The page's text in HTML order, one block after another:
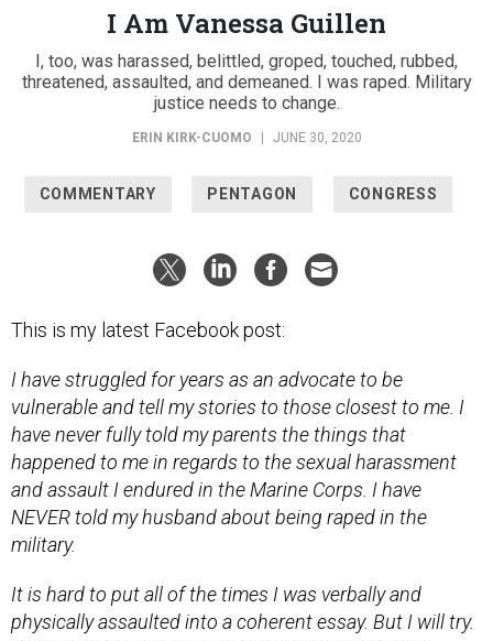
I, too, was harassed, belittled, groped, touched, rubbed,
threatened, assaulted, and demeaned. I was raped. Military
justice needs to change.
ERIN KIRK-CUOMO | JUNE 30, 2020
COMMENTARY PENTAGON CONGRESS
This is my latest Facebook post:
I have struggled for years as an advocate to be
have never fully told my parents the things that
happened to me in regards to the sexual harassment
and assault I endured in the Marine Corps. I have
NEVER told my husband about being raped in the
military.
It is hard to put all of the times I was verbally and
Most I will leave out here because this will be long
enough as it is.